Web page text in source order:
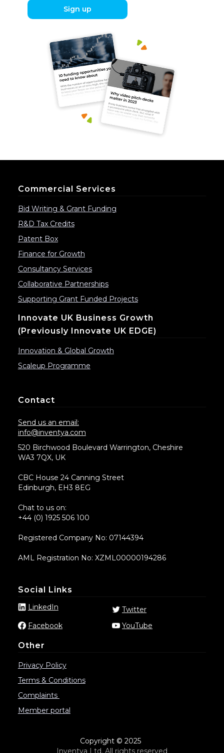
Sign up
Commercial Services
Bid Writing & Grant Funding
R&D Tax Credits
Patent Box
Finance for Growth
Consultancy Services
Collaborative Partnerships
Supporting Grant Funded Projects
Innovate UK Business Growth
(previously Innovate UK EDGE)
Innovation & Global Growth
Scaleup Programme
Contact
Send us an email:
info@inventya.com
520 Birchwood Boulevard Warrington, Cheshire
WA3 7QX, UK
CBC House 24 Canning Street
Edinburgh, EH3 8EG
Chat to us on:
+44 (0) 1925 506 100
Registered Company No: 07144394
AML Registration No: XZML00000194286
Social Links
LinkedIn
Twitter
Facebook
YouTube
Other
Privacy Policy
Terms & Conditions
Complaints
Member portal
Copyright © 2025
Inventya Ltd. All rights reserved